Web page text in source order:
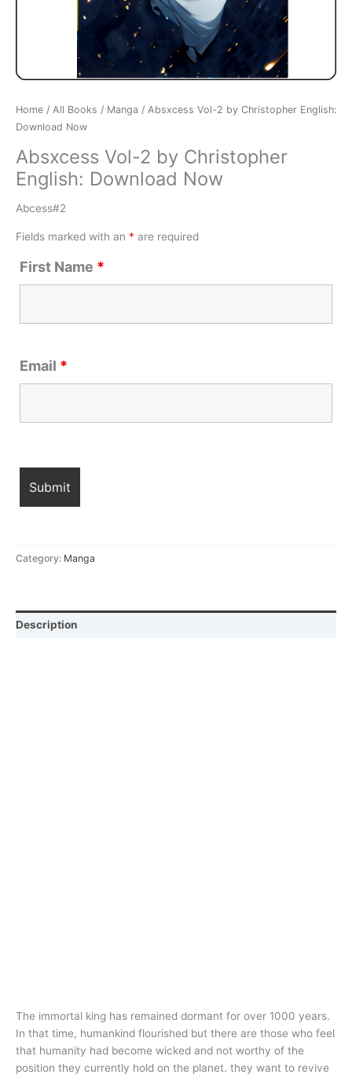
Home / All Books / Manga / Absxcess Vol-2 by Christopher English:
Download Now
Absxcess Vol-2 by Christopher
English: Download Now
Abcess#2
Fields marked with an * are required
First Name *
Email *
Category: Manga
Description
The immortal king has remained dormant for over 1000 years.
In that time, humankind flourished but there are those who feel
that humanity had become wicked and not worthy of the
position they currently hold on the planet. they want to revive